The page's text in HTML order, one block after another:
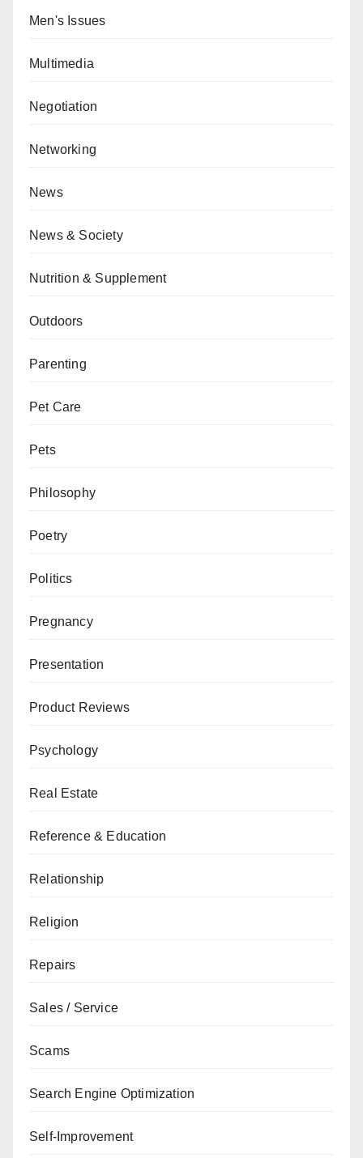
Men's Issues
Multimedia
Negotiation
Networking
News
News & Society
Nutrition & Supplement
Outdoors
Parenting
Pet Care
Pets
Philosophy
Poetry
Politics
Pregnancy
Presentation
Product Reviews
Psychology
Real Estate
Reference & Education
Relationship
Religion
Repairs
Sales / Service
Scams
Search Engine Optimization
Self-Improvement